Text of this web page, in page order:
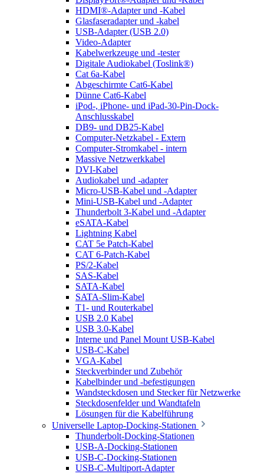
HDMI®-Adapter und -Kabel
Glasfaseradapter und -kabel
USB-Adapter (USB 2.0)
Video-Adapter
Kabelwerkzeuge und -tester
Digitale Audiokabel (Toslink®)
Cat 6a-Kabel
Abgeschirmte Cat6-Kabel
Dünne Cat6-Kabel
iPod-, iPhone- und iPad-30-Pin-Dock-
Anschlusskabel
DB9- und DB25-Kabel
Computer-Netzkabel - Extern
Computer-Stromkabel - intern
Massive Netzwerkkabel
DVI-Kabel
Audiokabel und -adapter
Micro-USB-Kabel und -Adapter
Mini-USB-Kabel und -Adapter
Thunderbolt 3-Kabel und -Adapter
eSATA-Kabel
Lightning Kabel
CAT 5e Patch-Kabel
CAT 6-Patch-Kabel
PS/2-Kabel
SAS-Kabel
SATA-Kabel
SATA-Slim-Kabel
T1- und Routerkabel
USB 2.0 Kabel
USB 3.0-Kabel
Interne und Panel Mount USB-Kabel
USB-C-Kabel
VGA-Kabel
Steckverbinder und Zubehör
Kabelbinder und -befestigungen
Wandsteckdosen und Stecker für Netzwerke
Steckdosenfelder und Wandtafeln
Lösungen für die Kabelführung
Universelle Laptop-Docking-Stationen
Thunderbolt-Docking-Stationen
USB-A-Docking-Stationen
USB-C-Docking-Stationen
USB-C-Multiport-Adapter